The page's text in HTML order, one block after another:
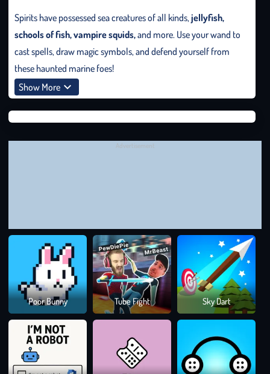
Advertisement
Poor Bunny Tube Fight Sky Dart
Spirits have possessed sea creatures of all kinds, jellyfish,
schoolsoffish, vampire squids,and more. Use your wand to
cast spells, draw magic symbols, and defend yourself from
these haunted marine foes!
New Magic Moves
TheShield(draw a circle)blocksoneattackand gives you
GAME?
How to Play:
Use your mouse or swipe your screen to draw
symbols and cast spells. Think fast and draw faster!
3Thrilling Levels:Battle ghosts in deeper zones, each with
a unique ghost boss waiting at the end. Not only will you
battle on land, but you’ll also face sea monsters beneath the
waves
Spell Combos:
Combine spells to push back tougher
enemies and protect your sea companions!
Show More